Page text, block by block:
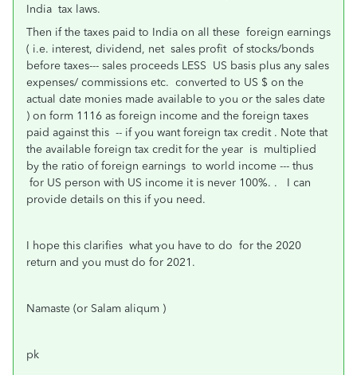
India tax laws.
Then if the taxes paid to India on all these foreign earnings
( i.e. interest, dividend, net sales profit of stocks/bonds
before taxes--- sales proceeds LESS US basis plus any sales
expenses/ commissions etc. converted to US $ on the
actual date monies made available to you or the sales date
) on form 1116 as foreign income and the foreign taxes
paid against this -- if you want foreign tax credit . Note that
the available foreign tax credit for the year is multiplied
by the ratio of foreign earnings to world income --- thus
for US person with US income it is never 100%. . I can
provide details on this if you need.
I hope this clarifies what you have to do for the 2020
return and you must do for 2021.
Namaste (or Salam aliqum )
pk